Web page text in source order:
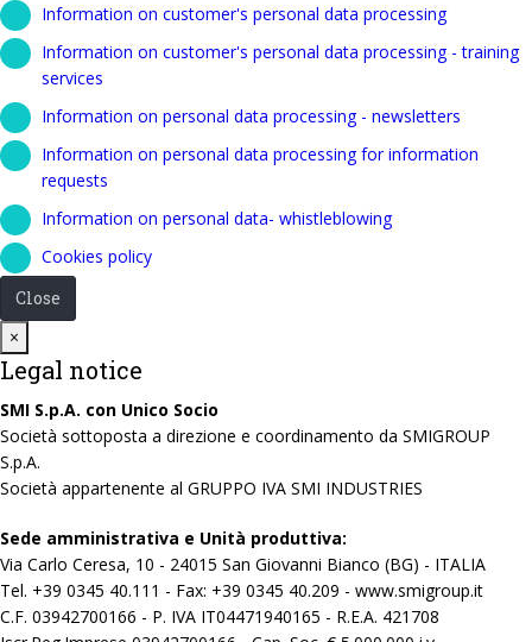
Information on customer's personal data processing
Information on customer's personal data processing - training
services
Information on personal data processing - newsletters
Information on personal data processing for information
requests
Information on personal data- whistleblowing
Cookies policy
Close
×
Legal notice
SMI S.p.A. con Unico Socio
Società sottoposta a direzione e coordinamento da SMIGROUP
S.p.A.
Società appartenente al GRUPPO IVA SMI INDUSTRIES
Sede amministrativa e Unità produttiva:
Via Carlo Ceresa, 10 - 24015 San Giovanni Bianco (BG) - ITALIA
Tel. +39 0345 40.111 - Fax: +39 0345 40.209 - www.smigroup.it
C.F. 03942700166 - P. IVA IT04471940165 - R.E.A. 421708